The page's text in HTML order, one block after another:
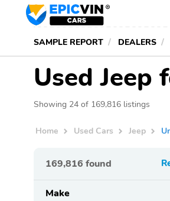
SAMPLE REPORT DEALERS
Used Jeep
Showing 24 of 169,816 listings
Home Used Cars Jeep
169,816 found
Make